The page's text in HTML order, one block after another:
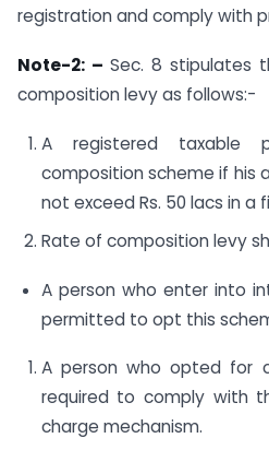
registration and comply with
Note-2: – Sec. 8 stipulates
composition levy as follows:-
A registered taxable
composition scheme if his
not exceed Rs. 50 lacs in a
Rate of composition levy
A person who enter into
permitted to opt this
A person who opted for
required to comply with
charge mechanism.